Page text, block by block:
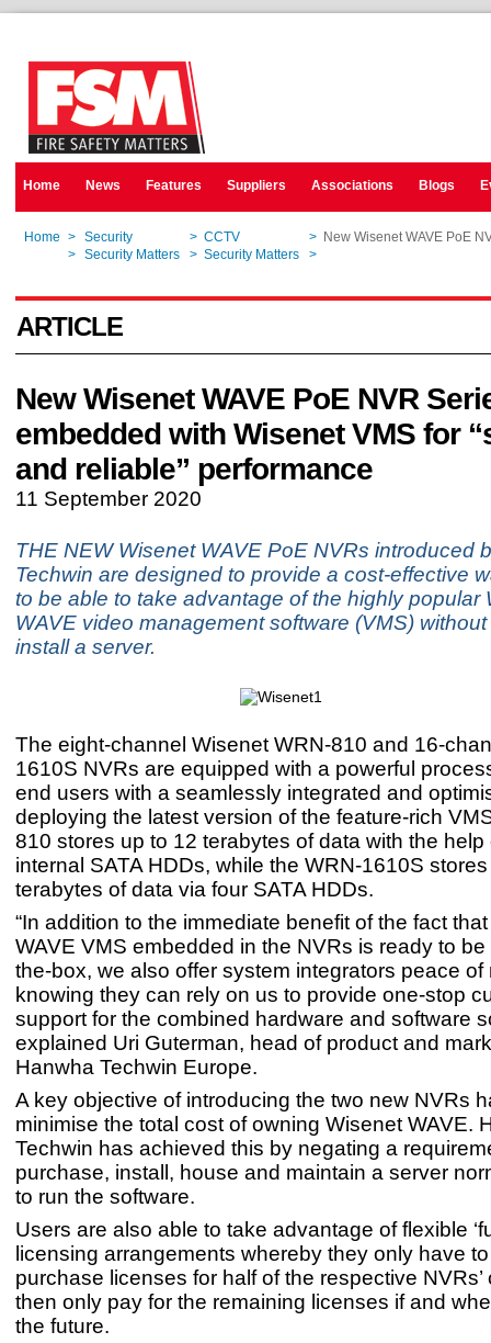
Home News Features Suppliers Associations Blogs
Home > Security > CCTV > New Wisenet WAVE PoE
> Security Matters > Security Matters >
ARTICLE
New Wisenet WAVE PoE NVR
embedded with Wisenet VMS for
and reliable” performance
11 September 2020
THE NEW Wisenet WAVE PoE NVRs introduced
Techwin are designed to provide a cost-effective
to be able to take advantage of the highly popular
WAVE video management software (VMS)
install a server.
The eight-channel Wisenet WRN-810 and 16-
1610S NVRs are equipped with a powerful
end users with a seamlessly integrated and
deploying the latest version of the feature-rich
810 stores up to 12 terabytes of data with the help
internal SATA HDDs, while the WRN-1610S
terabytes of data via four SATA HDDs.
“In addition to the immediate benefit of the fact
WAVE VMS embedded in the NVRs is ready to
the-box, we also offer system integrators peace of
knowing they can rely on us to provide one-stop
support for the combined hardware and software
explained Uri Guterman, head of product and
Hanwha Techwin Europe.
A key objective of introducing the two new NVRs
minimise the total cost of owning Wisenet WAVE.
Techwin has achieved this by negating a
purchase, install, house and maintain a server
to run the software.
Users are also able to take advantage of flexible
licensing arrangements whereby they only have
purchase licenses for half of the respective
then only pay for the remaining licenses if and
the future.